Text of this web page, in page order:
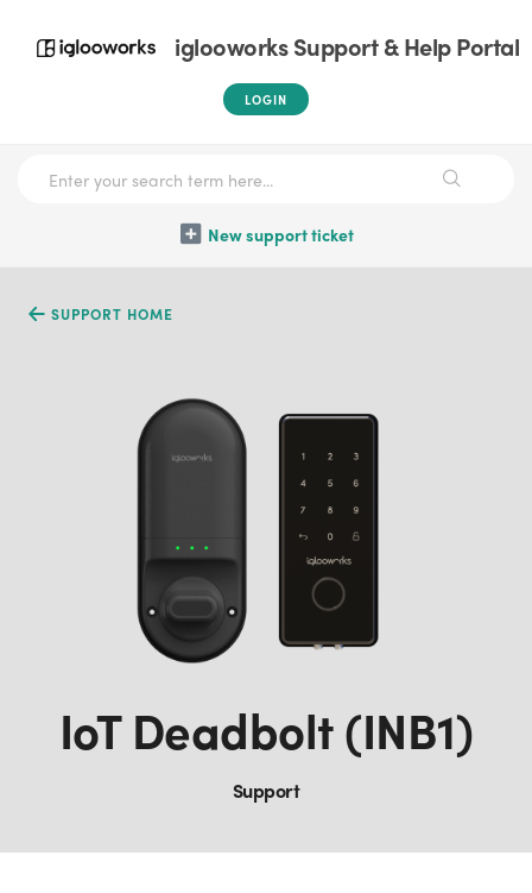
iglooworks Support & Help Portal
LOGIN
New support ticket
SUPPORT HOME
IoT Deadbolt (INB1)
Support